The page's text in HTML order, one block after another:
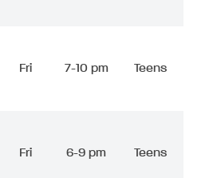
Fri 7-10 pm Teens
Fri 6-9 pm Teens